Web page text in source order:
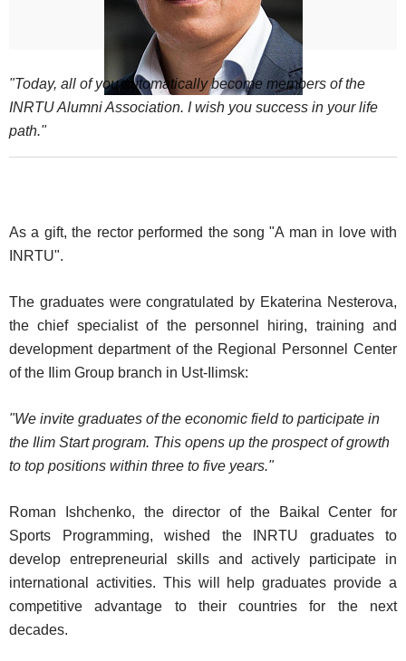
"Today, all of you automatically become members of the
INRTU Alumni Association. I wish you success in your life
path."
As a gift, the rector performed the song "A man in love with
INRTU".
The graduates were congratulated by Ekaterina Nesterova,
the chief specialist of the personnel hiring, training and
development department of the Regional Personnel Center
of the Ilim Group branch in Ust-Ilimsk:
"We invite graduates of the economic field to participate in
the Ilim Start program. This opens up the prospect of growth
to top positions within three to five years."
Roman Ishchenko, the director of the Baikal Center for
Sports Programming, wished the INRTU graduates to
develop entrepreneurial skills and actively participate in
international activities. This will help graduates provide a
competitive advantage to their countries for the next
decades.